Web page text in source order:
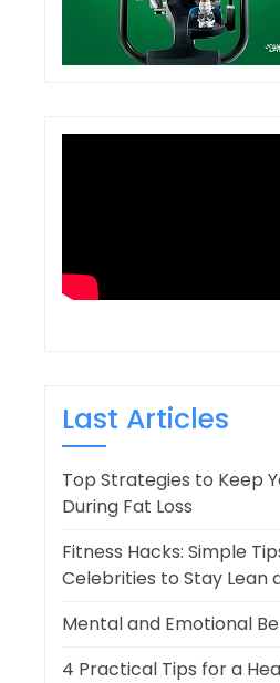
Last Articles
Top Strategies to Keep
During Fat Loss
Fitness Hacks: Simple
Celebrities to Stay Lean
Mental and Emotional
4 Practical Tips for a